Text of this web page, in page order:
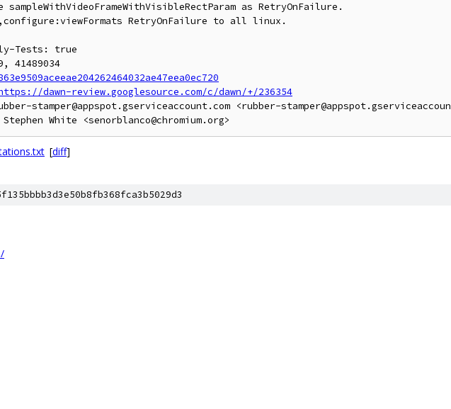
as RetryOnFailure.
RetryOnFailure to all linux.
Tests: true
41489034
dawn-review.googlesource.com/c/dawn/+/236354
stamper@appspot.gserviceaccount.com <rubber-
[diff]